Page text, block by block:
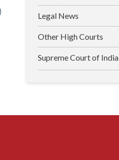
Legal News
Other High Courts
Supreme Court of India